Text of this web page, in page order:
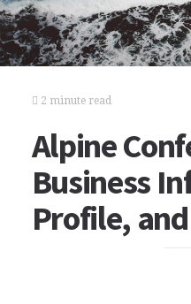
2 minute read
Alpine
Business
Profile,